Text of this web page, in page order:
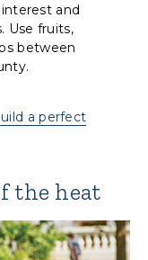
and
Use fruits,
between
a perfect
the heat